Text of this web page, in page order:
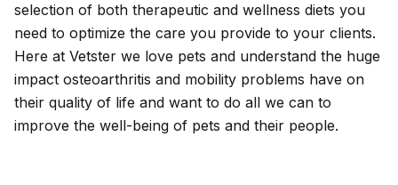
selection of both therapeutic and wellness diets you
need to optimize the care you provide to your clients.
Here at Vetster we love pets and understand the huge
impact osteoarthritis and mobility problems have on
their quality of life and want to do all we can to
improve the well-being of pets and their people.